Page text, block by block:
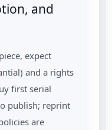
and
expect
and a rights
first serial
publish; reprint
are